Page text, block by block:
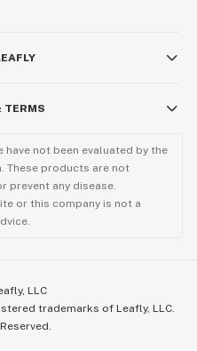
TERMS
not been evaluated by the
These products are not
prevent any disease.
or this company is not a
LLC
trademarks of Leafly, LLC.